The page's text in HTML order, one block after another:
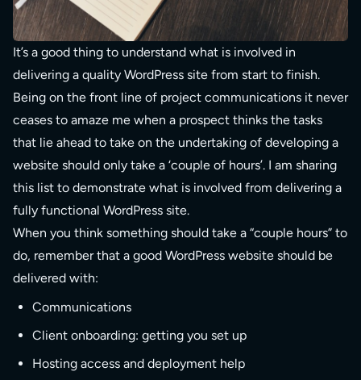
It’s a good thing to understand what is involved in
delivering a quality WordPress site from start to finish.
Being on the front line of project communications it never
ceases to amaze me when a prospect thinks the tasks
that lie ahead to take on the undertaking of developing a
website should only take a ‘couple of hours’. I am sharing
this list to demonstrate what is involved from delivering a
fully functional WordPress site.
When you think something should take a “couple hours” to
do, remember that a good WordPress website should be
delivered with:
Communications
Client onboarding: getting you set up
Hosting access and deployment help